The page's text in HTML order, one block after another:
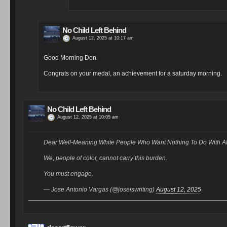
No Child Left Behind
August 12, 2025 at 10:17 am
Good Morning Don.
Congrats on your medal, an achievement for a saturday morning.
No Child Left Behind
August 12, 2025 at 10:05 am
Dear Well-Meaning White People Who Want Nothing To Do With
We, people of color, cannot carry this burden.
You must engage.
— Jose Antonio Vargas (@joseiswriting)August 12, 2025